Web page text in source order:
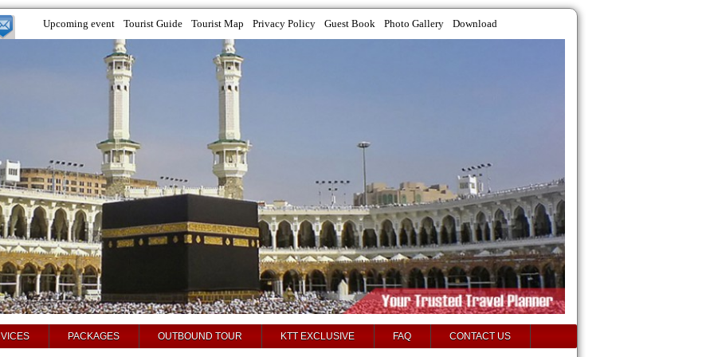
Upcoming event Tourist Guide Tourist Map Privacy Policy Guest Book Photo Gallery Download
PACKAGES OUTBOUND TOUR KTT EXCLUSIVE FAQ CONTACT US